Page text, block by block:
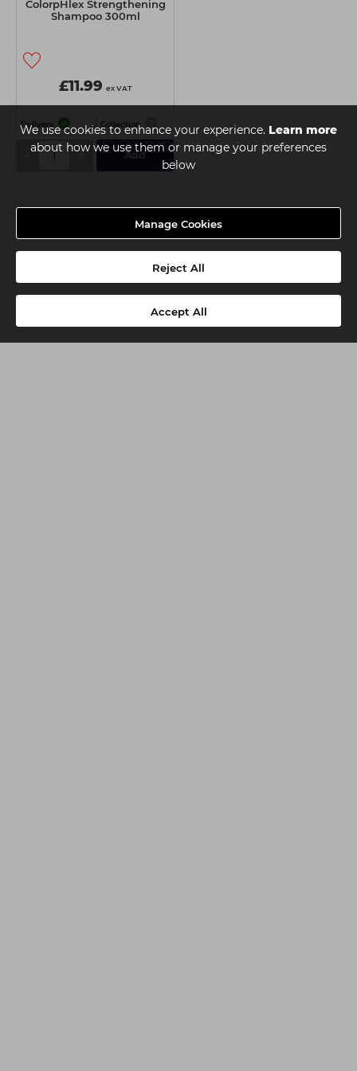
We use cookies to enhance your experience. Learn more
about how we use them or manage your preferences
below
Manage Cookies
Reject All
Accept All
ColorpHlex Strengthening
Shampoo 300ml
£11.99 ex VAT
Delivery Collection
- + Add